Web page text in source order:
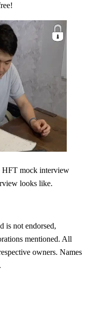
HFT mock interview
looks like.
is not endorsed,
mentioned. All
owners. Names